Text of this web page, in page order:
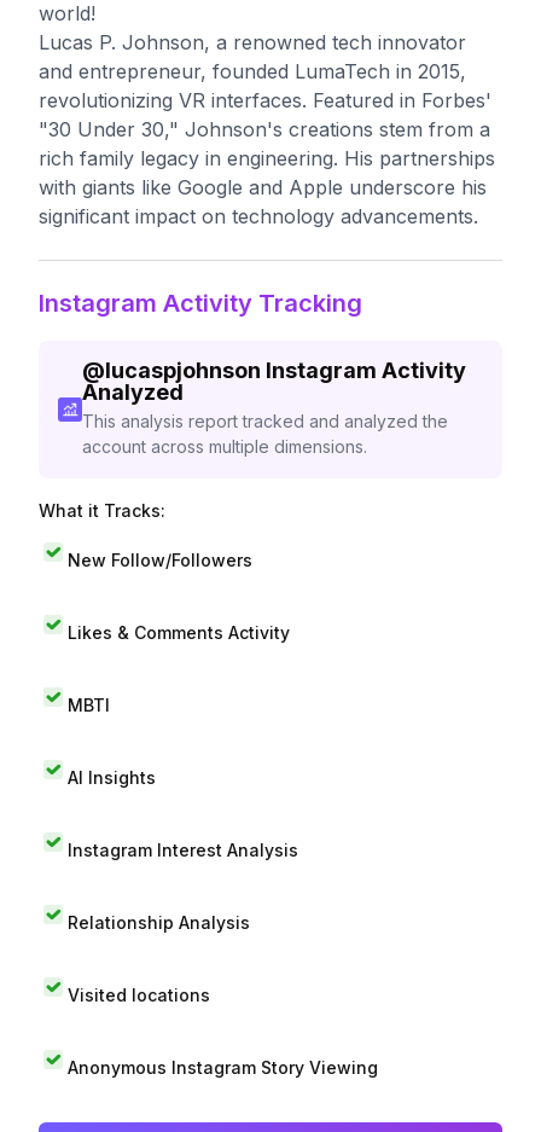
world!
Lucas P. Johnson, a renowned tech innovator
and entrepreneur, founded LumaTech in 2015,
revolutionizing VR interfaces. Featured in Forbes'
"30 Under 30," Johnson's creations stem from a
rich family legacy in engineering. His partnerships
with giants like Google and Apple underscore his
significant impact on technology advancements.
Instagram Activity Tracking
@lucaspjohnson Instagram Activity
Analyzed
This analysis report tracked and analyzed the
account across multiple dimensions.
What it Tracks:
New Follow/Followers
Likes & Comments Activity
MBTI
AI Insights
Instagram Interest Analysis
Relationship Analysis
Visited locations
Anonymous Instagram Story Viewing